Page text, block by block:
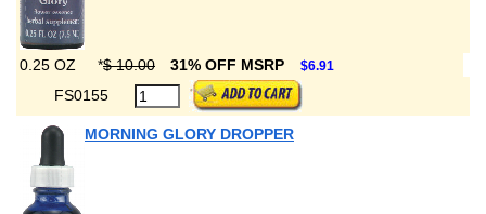
0.25 OZ *$ 10.00 31% OFF MSRP $6.91
FS0155
MORNING GLORY DROPPER